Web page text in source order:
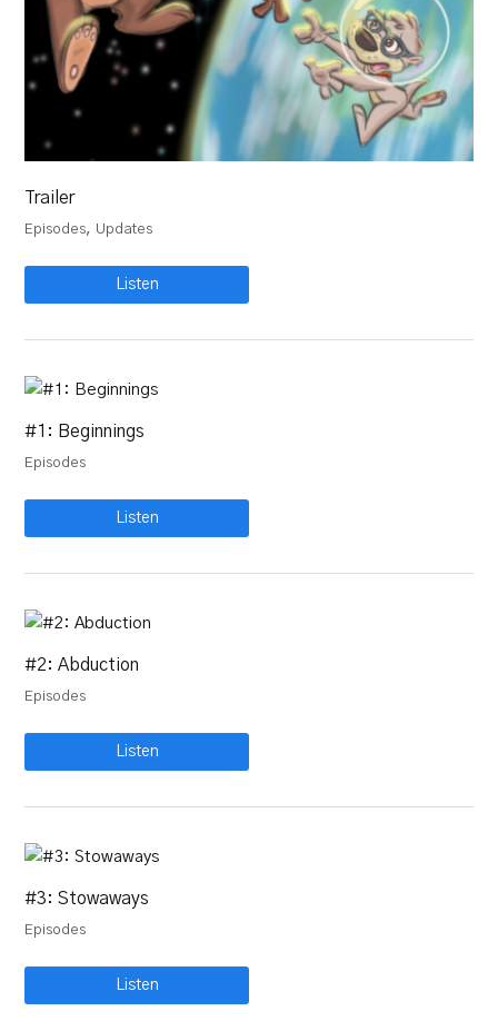
Trailer
Episodes, Updates
Listen
#1: Beginnings
Episodes
Listen
#2: Abduction
Episodes
Listen
#3: Stowaways
Episodes
Listen